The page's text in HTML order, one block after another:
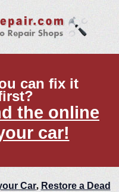
can fix it
the online
car!
Car, Restore a Dead